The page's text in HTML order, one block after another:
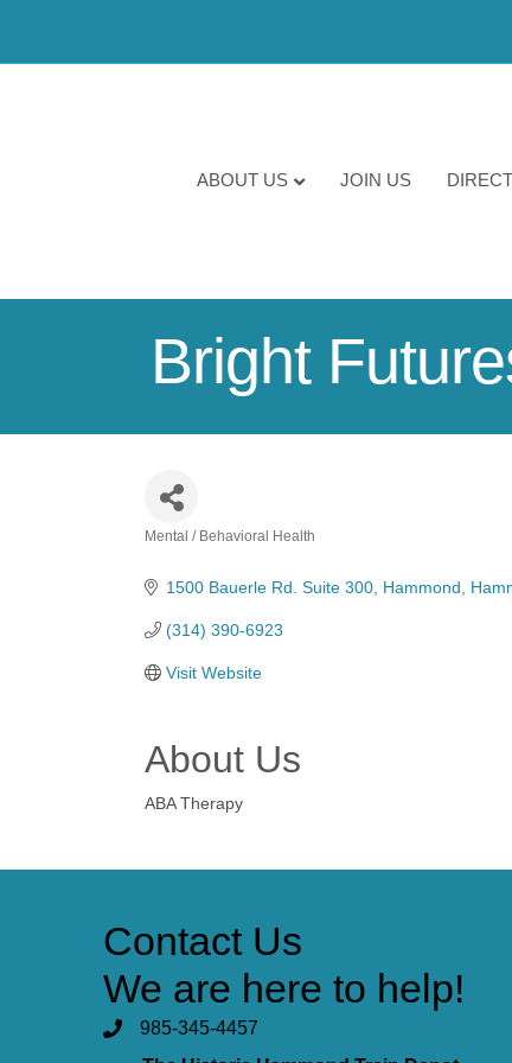
ABOUT US JOIN US
Bright
Mental / Behavioral Health
1500 Bauerle Rd. Suite 300 Hammond
(314) 390-6923
Visit Website
About Us
ABA Therapy
Contact Us
We are here to help!
985-345-4457